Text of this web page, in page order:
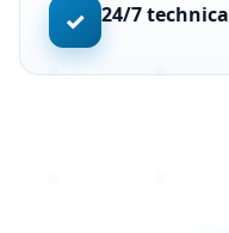
✓ 24/7